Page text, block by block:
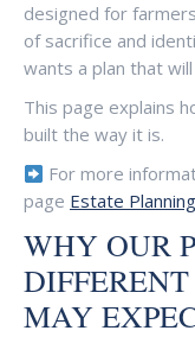
designed for
of sacrifice and
wants a plan that
This page explains
built the way it is.
For more
page Estate
WHY OUR
MAY